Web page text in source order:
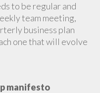
to be regular and
team meeting,
business plan
one that will evolve
manifesto